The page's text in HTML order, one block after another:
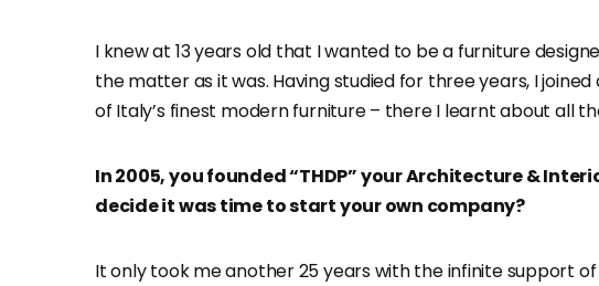
I knew at 13 years old that I wanted to be a furniture
the matter as it was. Having studied for three years, I
of Italy’s finest modern furniture – there I learnt about all
In 2005, you founded “THDP” your Architecture &
decide it was time to start your own company?
It only took me another 25 years with the infinite support